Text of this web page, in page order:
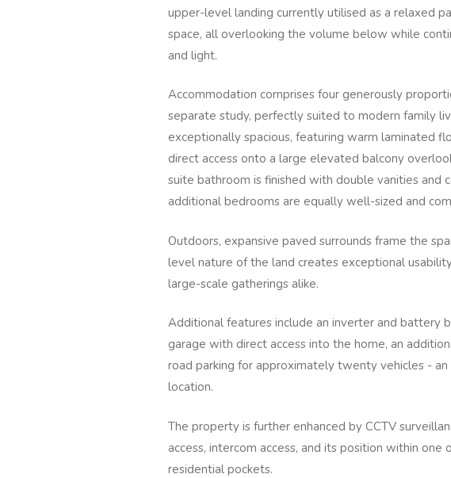
upper-level landing currently utilised as a relaxed
space, all overlooking the volume below while
and light.
Accommodation comprises four generously
separate study, perfectly suited to modern family
exceptionally spacious, featuring warm laminated
direct access onto a large elevated balcony
suite bathroom is finished with double vanities and
additional bedrooms are equally well-sized and
Outdoors, expansive paved surrounds frame the
level nature of the land creates exceptional
large-scale gatherings alike.
Additional features include an inverter and battery
garage with direct access into the home, an
road parking for approximately twenty vehicles -
location.
The property is further enhanced by CCTV
access, intercom access, and its position within
residential pockets.